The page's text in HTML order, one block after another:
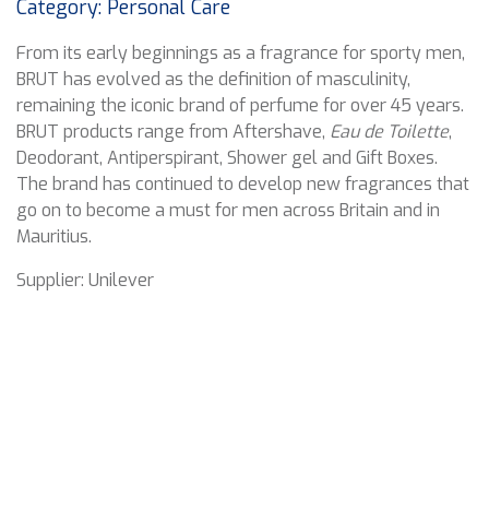
Category: Personal Care
From its early beginnings as a fragrance for sporty men,
BRUT has evolved as the definition of masculinity,
remaining the iconic brand of perfume for over 45 years.
BRUT products range from Aftershave, Eau de Toilette,
Deodorant, Antiperspirant, Shower gel and Gift Boxes.
The brand has continued to develop new fragrances that
go on to become a must for men across Britain and in
Mauritius.
Supplier: Unilever